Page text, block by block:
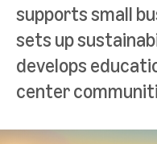
supports small
sets up
develops
center